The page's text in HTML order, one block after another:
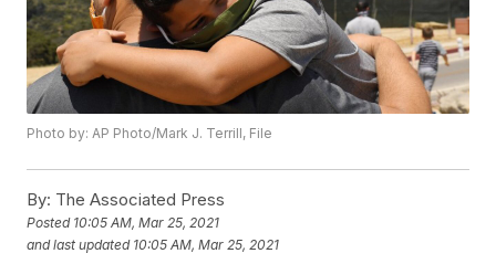
Photo by: AP Photo/Mark J. Terrill, File
By: The Associated Press
Posted 10:05 AM, Mar 25, 2021
and last updated 10:05 AM, Mar 25, 2021